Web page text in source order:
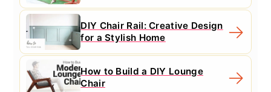
DIY Chair Rail: Creative Design
for a Stylish Home
How to Build a DIY Lounge
Chair